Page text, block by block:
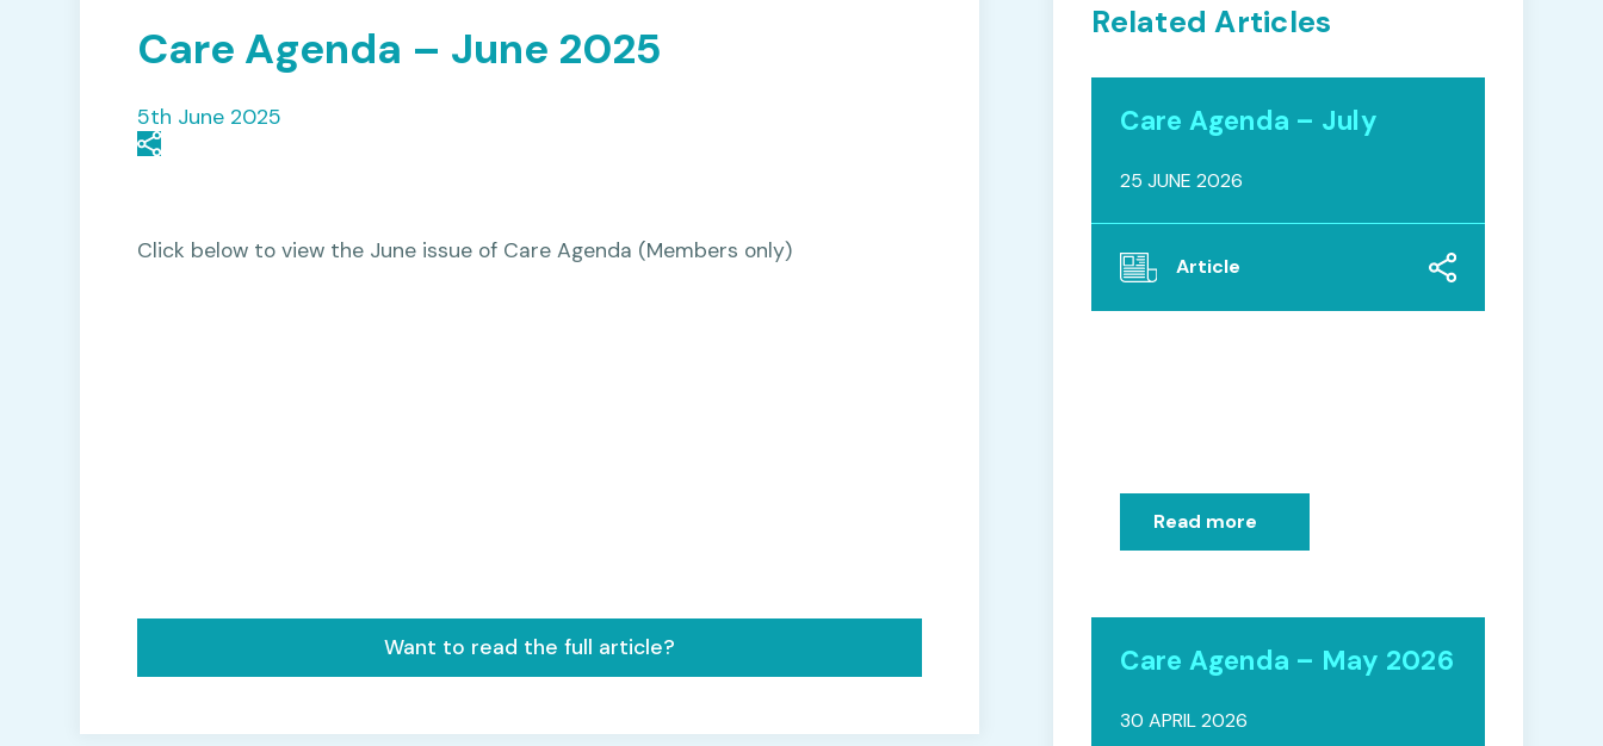
Care Agenda – June 2025
5th June 2025
Click below to view the June issue of Care Agenda (Members only)
Want to read the full article?
Related Articles
Care Agenda – July
25 JUNE 2026
Article
Read more
Care Agenda – May 2026
30 APRIL 2026